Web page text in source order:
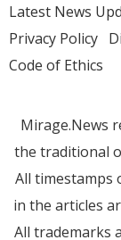
Latest News
Privacy Policy
Code of Ethics
Mirage.News
the traditional
All timestamps
in the articles
All trademarks